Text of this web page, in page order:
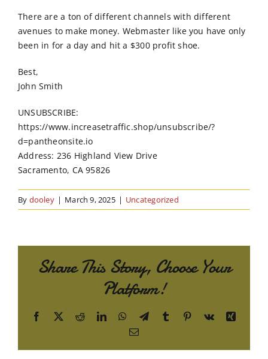
There are a ton of different channels with different
avenues to make money. Webmaster like you have only
been in for a day and hit a $300 profit shoe.
Best,
John Smith
UNSUBSCRIBE:
https://www.increasetraffic.shop/unsubscribe/?
d=pantheonsite.io
Address: 236 Highland View Drive
Sacramento, CA 95826
By dooley | March 9, 2025 | Uncategorized
Share This Story, Choose Your
Platform!
Facebook
X RedditLinkedInWhatsApp
TelegramTumblr Pinterest
Vk
Xing
Email